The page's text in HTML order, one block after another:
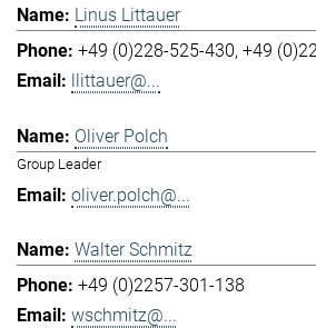
Linus Littauer
+49 (0)228-525-430 +49
llittauer@...
Oliver Polch
Group Leader
oliver.polch@...
Walter Schmitz
+49 (0)2257-301-138
wschmitz@...